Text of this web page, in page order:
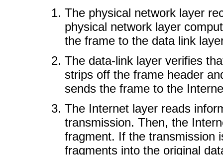
The physical network layer
physical network layer
the frame to the data link
The data-link layer verifies
strips off the frame header
sends the frame to the
The Internet layer reads
transmission. Then, the
fragment. If the transmission
fragments into the original